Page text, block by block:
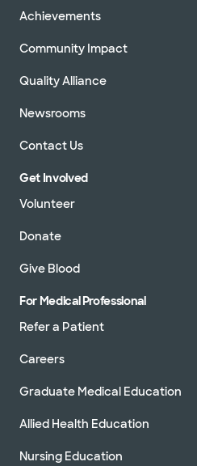
Achievements
Community Impact
Quality Alliance
Newsrooms
Contact Us
Get Involved
Volunteer
Donate
Give Blood
For Medical Professional
Refer a Patient
Careers
Graduate Medical Education
Allied Health Education
Nursing Education